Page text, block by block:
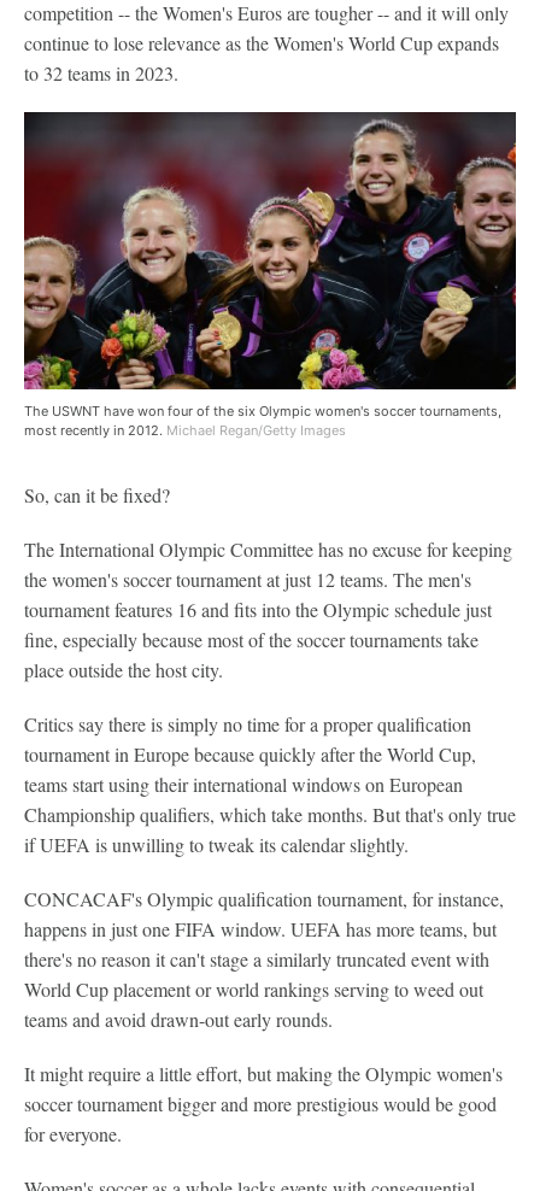
competition -- the Women's Euros are tougher -- and it will only
continue to lose relevance as the Women's World Cup expands
to 32 teams in 2023.
The USWNT have won four of the six Olympic women's soccer tournaments,
most recently in 2012. Michael Regan/Getty Images
So, can it be fixed?
The International Olympic Committee has no excuse for keeping
the women's soccer tournament at just 12 teams. The men's
tournament features 16 and fits into the Olympic schedule just
fine, especially because most of the soccer tournaments take
place outside the host city.
Critics say there is simply no time for a proper qualification
tournament in Europe because quickly after the World Cup,
teams start using their international windows on European
Championship qualifiers, which take months. But that's only true
if UEFA is unwilling to tweak its calendar slightly.
CONCACAF's Olympic qualification tournament, for instance,
happens in just one FIFA window. UEFA has more teams, but
there's no reason it can't stage a similarly truncated event with
World Cup placement or world rankings serving to weed out
teams and avoid drawn-out early rounds.
It might require a little effort, but making the Olympic women's
soccer tournament bigger and more prestigious would be good
for everyone.